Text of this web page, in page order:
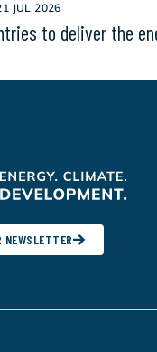
JUL 2026
to deliver the
NEWSLETTER